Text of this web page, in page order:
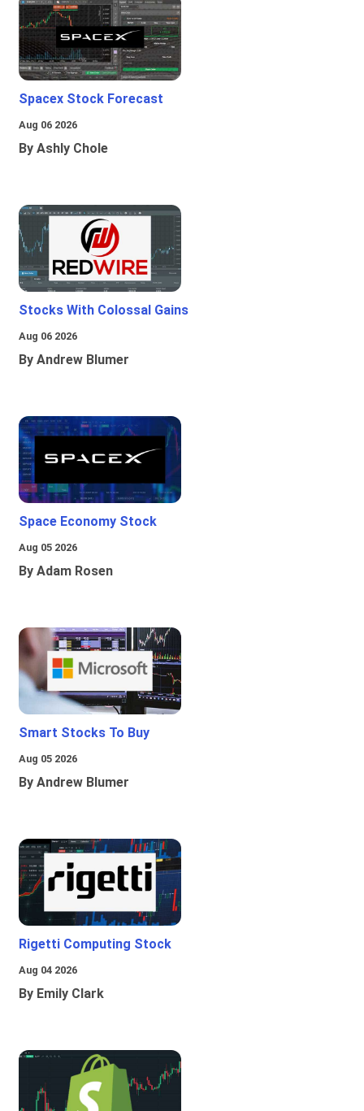
Spacex Stock Forecast
Aug 06 2026
By Ashly Chole
Stocks With Colossal Gains
Aug 06 2026
By Andrew Blumer
Space Economy Stock
Aug 05 2026
By Adam Rosen
Smart Stocks To Buy
Aug 05 2026
By Andrew Blumer
Rigetti Computing Stock
Aug 04 2026
By Emily Clark